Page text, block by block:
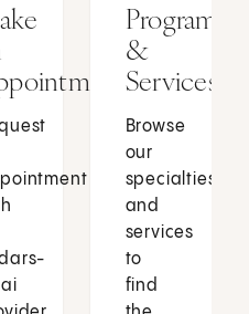
Programs
&
Services
Browse
our
specialties
and
services
to
find